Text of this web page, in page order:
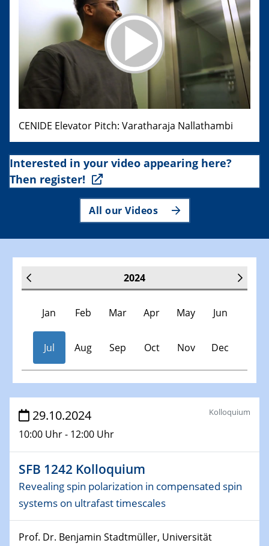
CENIDE Elevator Pitch: Varatharaja Nallathambi
Interested in your video appearing here?
Then register!
All our Videos
2024
Jan Feb Mar Apr May Jun
Jul Aug Sep Oct Nov Dec
Veranstaltungen
30.11.-0001 - 06.02.2025
SFB/TRR 247 Seminar
09.01.2024
Kolloquium CRC 1242
Bewerbungsvorrtag Besetzung W3-Professur
29.10.2024
10:00 Uhr - 12:00 Uhr
Kolloquium
SFB 1242 Kolloquium
Revealing spin polarization in compensated spin
systems on ultrafast timescales
Prof. Dr. Benjamin Stadtmüller, Universität